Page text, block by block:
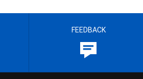
FEEDBACK